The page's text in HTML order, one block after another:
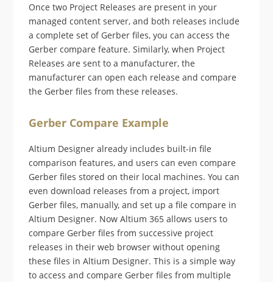
Once two Project Releases are present in your
managed content server, and both releases include
a complete set of Gerber files, you can access the
Gerber compare feature. Similarly, when Project
Releases are sent to a manufacturer, the
manufacturer can open each release and compare
the Gerber files from these releases.
Gerber Compare Example
Altium Designer already includes built-in file
comparison features, and users can even compare
Gerber files stored on their local machines. You can
even download releases from a project, import
Gerber files, manually, and set up a file compare in
Altium Designer. Now Altium 365 allows users to
compare Gerber files from successive project
releases in their web browser without opening
these files in Altium Designer. This is a simple way
to access and compare Gerber files from multiple